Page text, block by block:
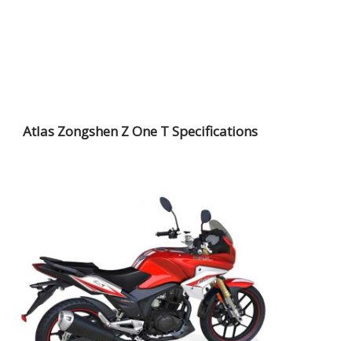
Atlas Zongshen Z One T Specifications